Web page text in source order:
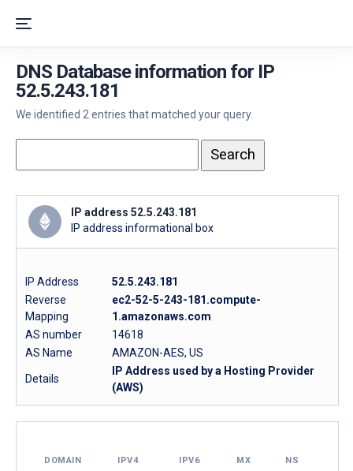
DNS Database information for IP
52.5.243.181
We identified 2 entries that matched your query.
IP address 52.5.243.181
IP address informational box
IP Address
52.5.243.181
Reverse
Mapping
ec2-52-5-243-181.compute-
1.amazonaws.com
AS number
14618
AS Name
AMAZON-AES, US
Details
IP Address used by a Hosting Provider
(AWS)
DOMAIN IPV4 IPV6 MX NS